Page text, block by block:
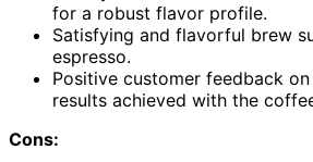
for a robust flavor profile.
Satisfying and flavorful brew
espresso.
Positive customer feedback
results achieved with the
Cons: